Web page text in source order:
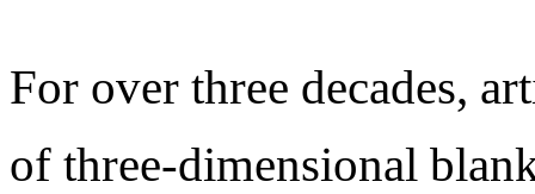
For over three decades,
of three-dimensional